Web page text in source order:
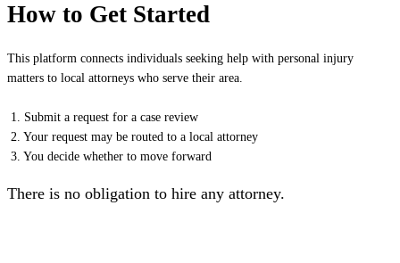
How to Get Started
This platform connects individuals seeking help with personal injury
matters to local attorneys who serve their area.
1. Submit a request for a case review
2. Your request may be routed to a local attorney
3. You decide whether to move forward
There is no obligation to hire any attorney.